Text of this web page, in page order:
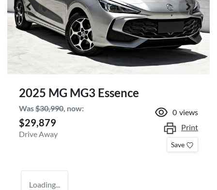
2025 MG MG3 Essence
Was$30,990, now:
$29,879
Drive Away
0 views
Print
Save
Loading...